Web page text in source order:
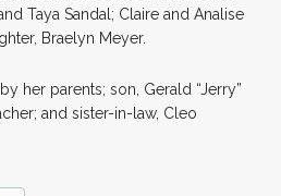
Taya Sandal; Claire and Analise
Braelyn Meyer.
her parents; son, Gerald “Jerry”
and sister-in-law, Cleo